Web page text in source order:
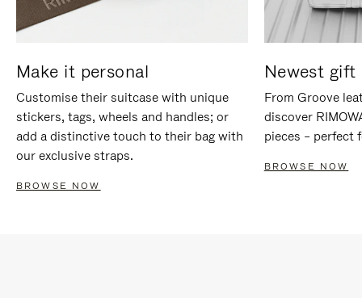
Make it personal
Customise their suitcase with unique
stickers, tags, wheels and handles; or
add a distinctive touch to their bag with
our exclusive straps.
BROWSE NOW
Newest gift
From Groove
discover
pieces – perfect
BROWSE NOW